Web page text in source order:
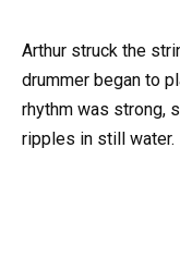
Arthur struck the
drummer began to
rhythm was strong,
ripples in still water.